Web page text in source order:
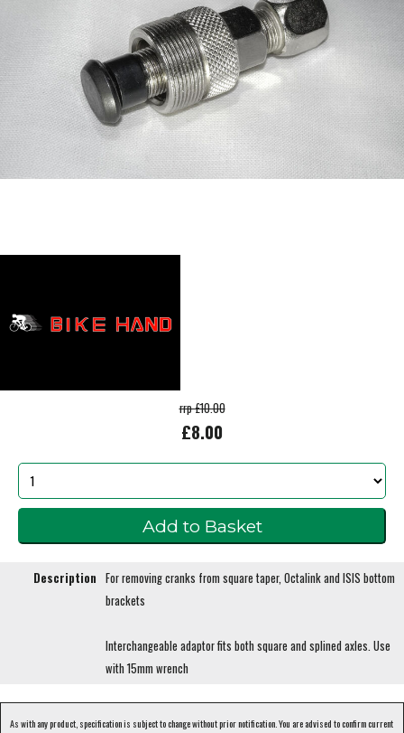
rrp £10.00
£8.00
Description For removing cranks from square taper, Octalink and ISIS bottom
brackets
Interchangeable adaptor fits both square and splined axles. Use
with 15mm wrench
As with any product, specification is subject to change without prior notification. You are advised to confirm current